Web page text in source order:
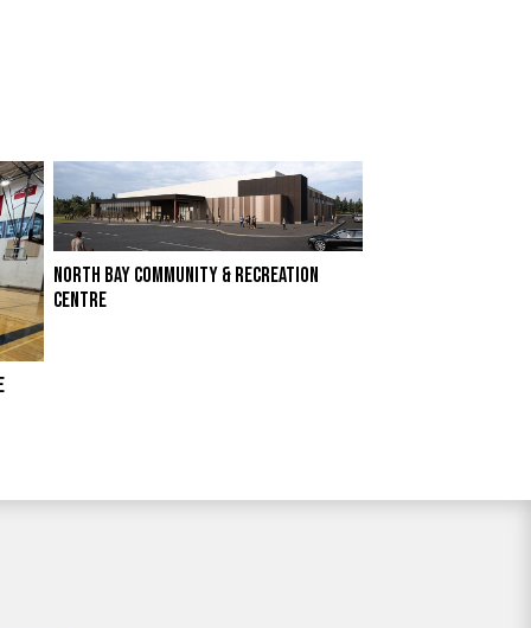
NORTH BAY COMMUNITY & RECREATION
CENTRE